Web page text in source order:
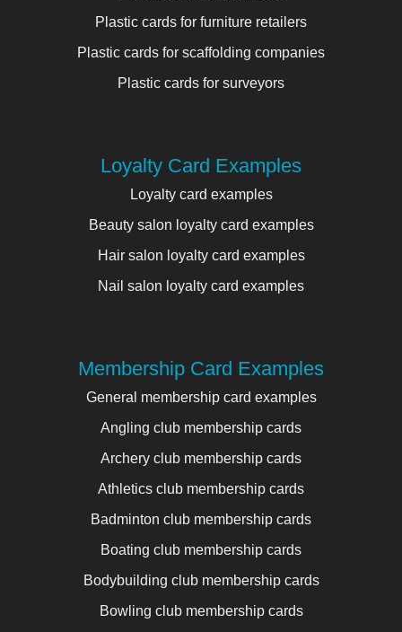
Plastic cards for furniture retailers
Plastic cards for scaffolding companies
Plastic cards for surveyors
Loyalty Card Examples
Loyalty card examples
Beauty salon loyalty card examples
Hair salon loyalty card examples
Nail salon loyalty card examples
Membership Card Examples
General membership card examples
Angling club membership cards
Archery club membership cards
Athletics club membership cards
Badminton club membership cards
Boating club membership cards
Bodybuilding club membership cards
Bowling club membership cards